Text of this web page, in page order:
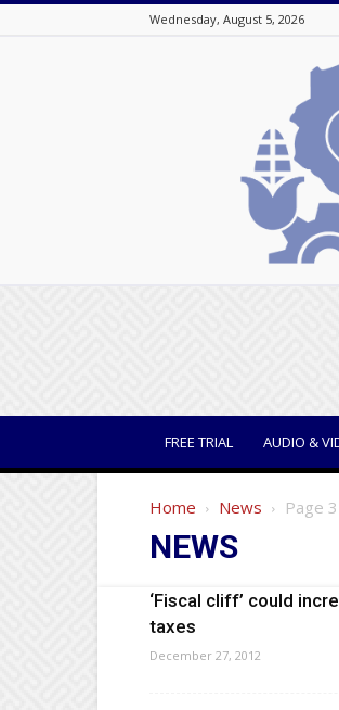
Wednesday, August 5, 2026
FREE TRIAL AUDIO &
Home News Page 3
NEWS
‘Fiscal cliff’ could
taxes
December 27, 2012